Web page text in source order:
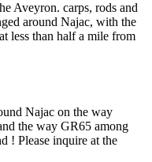
Aveyron. carps, rods and
around Najac, with the
less than half a mile from
Najac on the way
the way GR65 among
! Please inquire at the